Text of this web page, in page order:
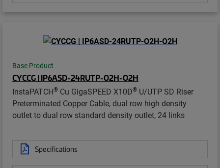
Base Product
CYCCG | IP6ASD-24RUTP-O2H-O2H
InstaPATCH® Cu GigaSPEED X10D® U/UTP SD Riser
Preterminated Copper Cable, dual row high density
outlet to dual row standard density outlet, 24 links
Specifications